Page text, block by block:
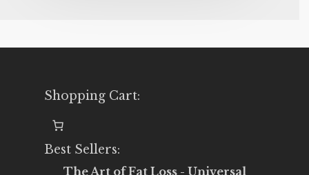
Shopping Cart:
Best Sellers:
The Art of Fat Loss - Universal